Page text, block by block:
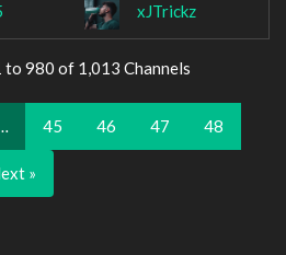
xJTrickz
980 of 1,013 Channels
45 46 47 48
»